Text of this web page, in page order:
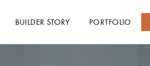
BUILDER STORY PORTFOLIO